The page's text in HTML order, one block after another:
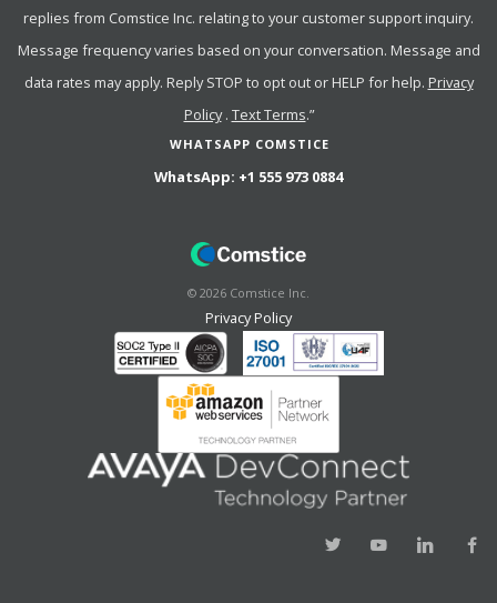
replies from Comstice Inc. relating to your customer support inquiry.
Message frequency varies based on your conversation. Message and
data rates may apply. Reply STOP to opt out or HELP for help. Privacy
Policy. Text Terms.”
WHATSAPP COMSTICE
WhatsApp: +1 555 973 0884
© 2026 Comstice Inc.
Privacy Policy